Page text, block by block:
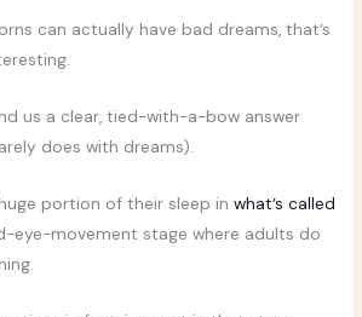
can actually have bad dreams, that’s
us a clear, tied-with-a-bow answer
does with dreams).
portion of their sleep inwhat’s called
eye-movement stage where adults do